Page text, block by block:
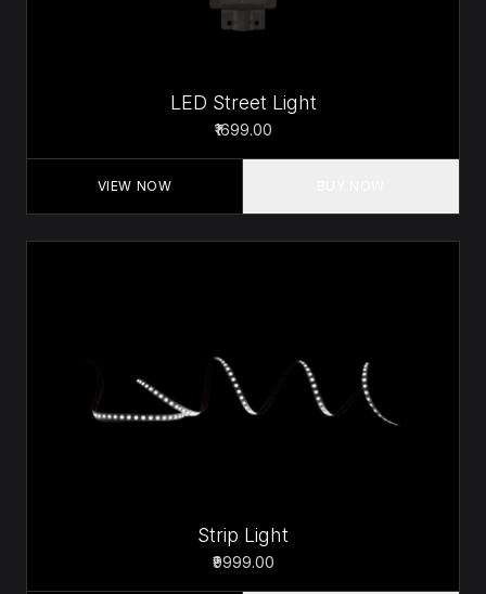
LED Street Light
₹1699.00
VIEW NOW
Strip Light
₹9999.00